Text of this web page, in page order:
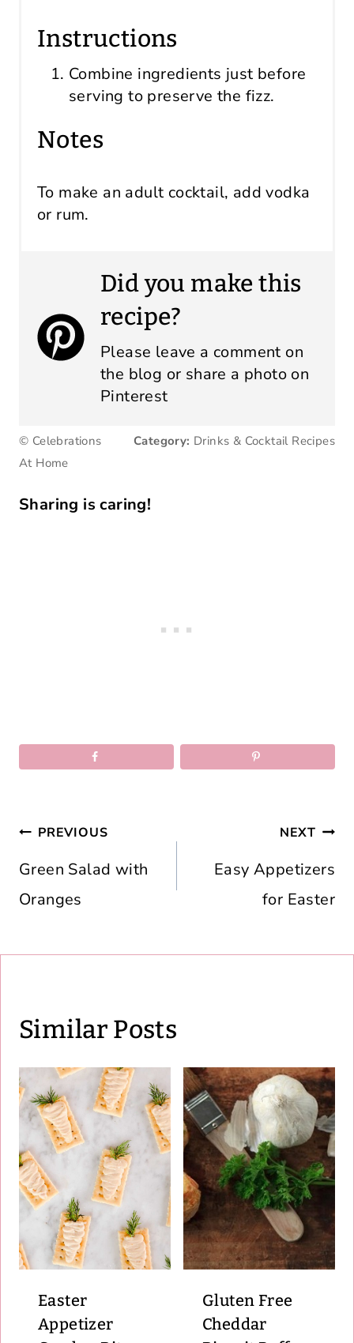
Instructions
Combine ingredients just before
serving to preserve the fizz.
Notes
To make an adult cocktail, add vodka
or rum.
Did you make this
recipe?
Please leave a comment on
the blog or share a photo on
Pinterest
© Celebrations
At Home
Category: Drinks & Cocktail Recipes
Sharing is caring!
Post
navigation
PREVIOUS
Green Salad with
Oranges
NEXT
Easy Appetizers
for Easter
Similar Posts
Easter
Appetizer
Gluten Free
Cheddar